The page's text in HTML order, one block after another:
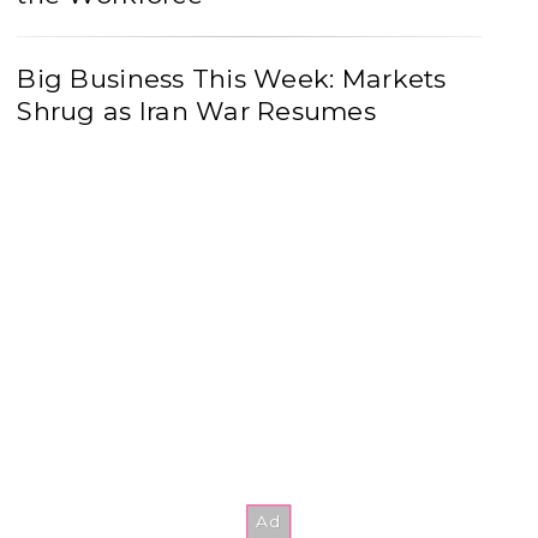
Big Business This Week: Markets
Shrug as Iran War Resumes